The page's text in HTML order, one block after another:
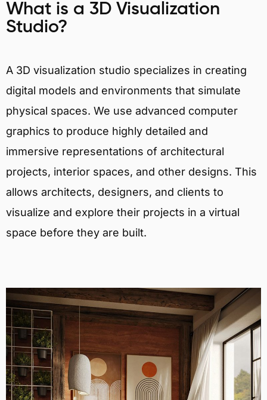
What is a 3D Visualization
Studio?
A 3D visualization studio specializes in creating
digital models and environments that simulate
physical spaces. We use advanced computer
graphics to produce highly detailed and
immersive representations of architectural
projects, interior spaces, and other designs. This
allows architects, designers, and clients to
visualize and explore their projects in a virtual
space before they are built.